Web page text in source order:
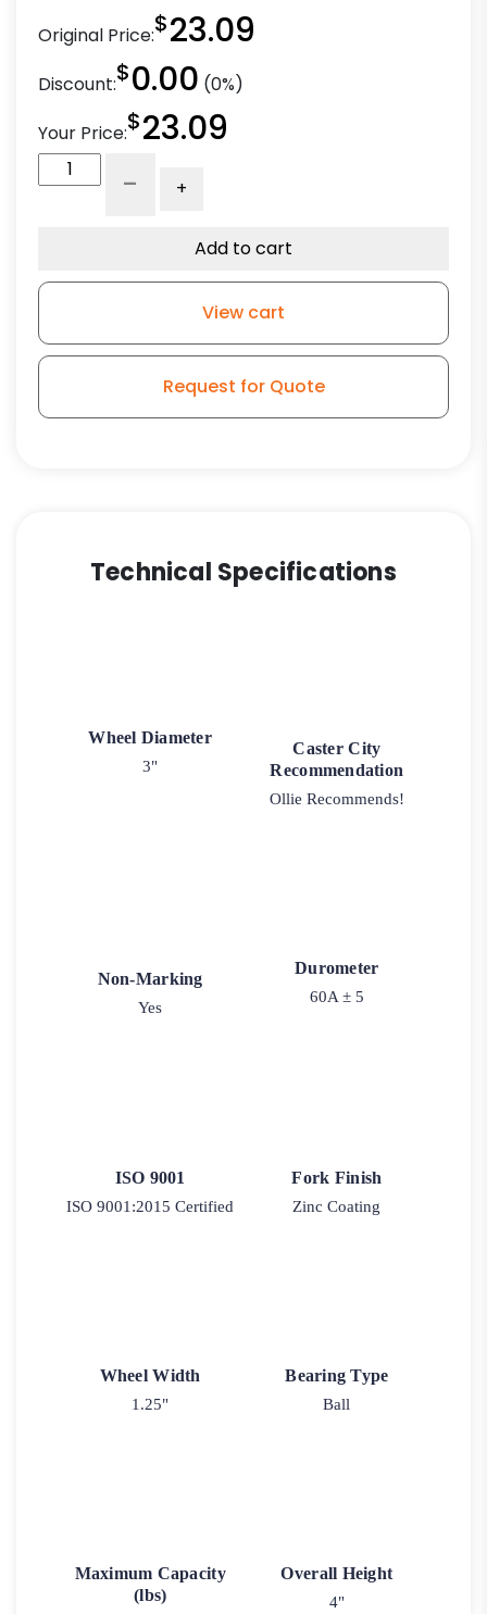
Original Price:$23.09
Discount:$0.00 (0%)
Your Price:$23.09
High
Model
quantity
- +
Add to cart
View cart
Request for Quote
Technical Specifications
Wheel Diameter
3"
Caster City
Recommendation
Ollie Recommends!
Non-Marking
Yes
Durometer
60A ± 5
ISO 9001
ISO 9001:2015 Certified
Fork Finish
Zinc Coating
Wheel Width
1.25"
Bearing Type
Ball
Maximum Capacity
(lbs)
Overall Height
4"